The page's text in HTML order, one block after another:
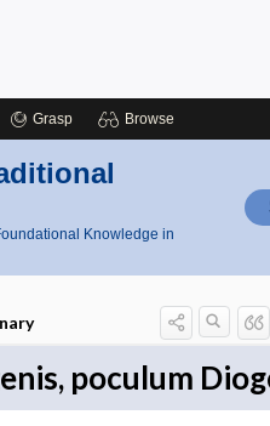
Grasp Browse
Knowledge in
poculum